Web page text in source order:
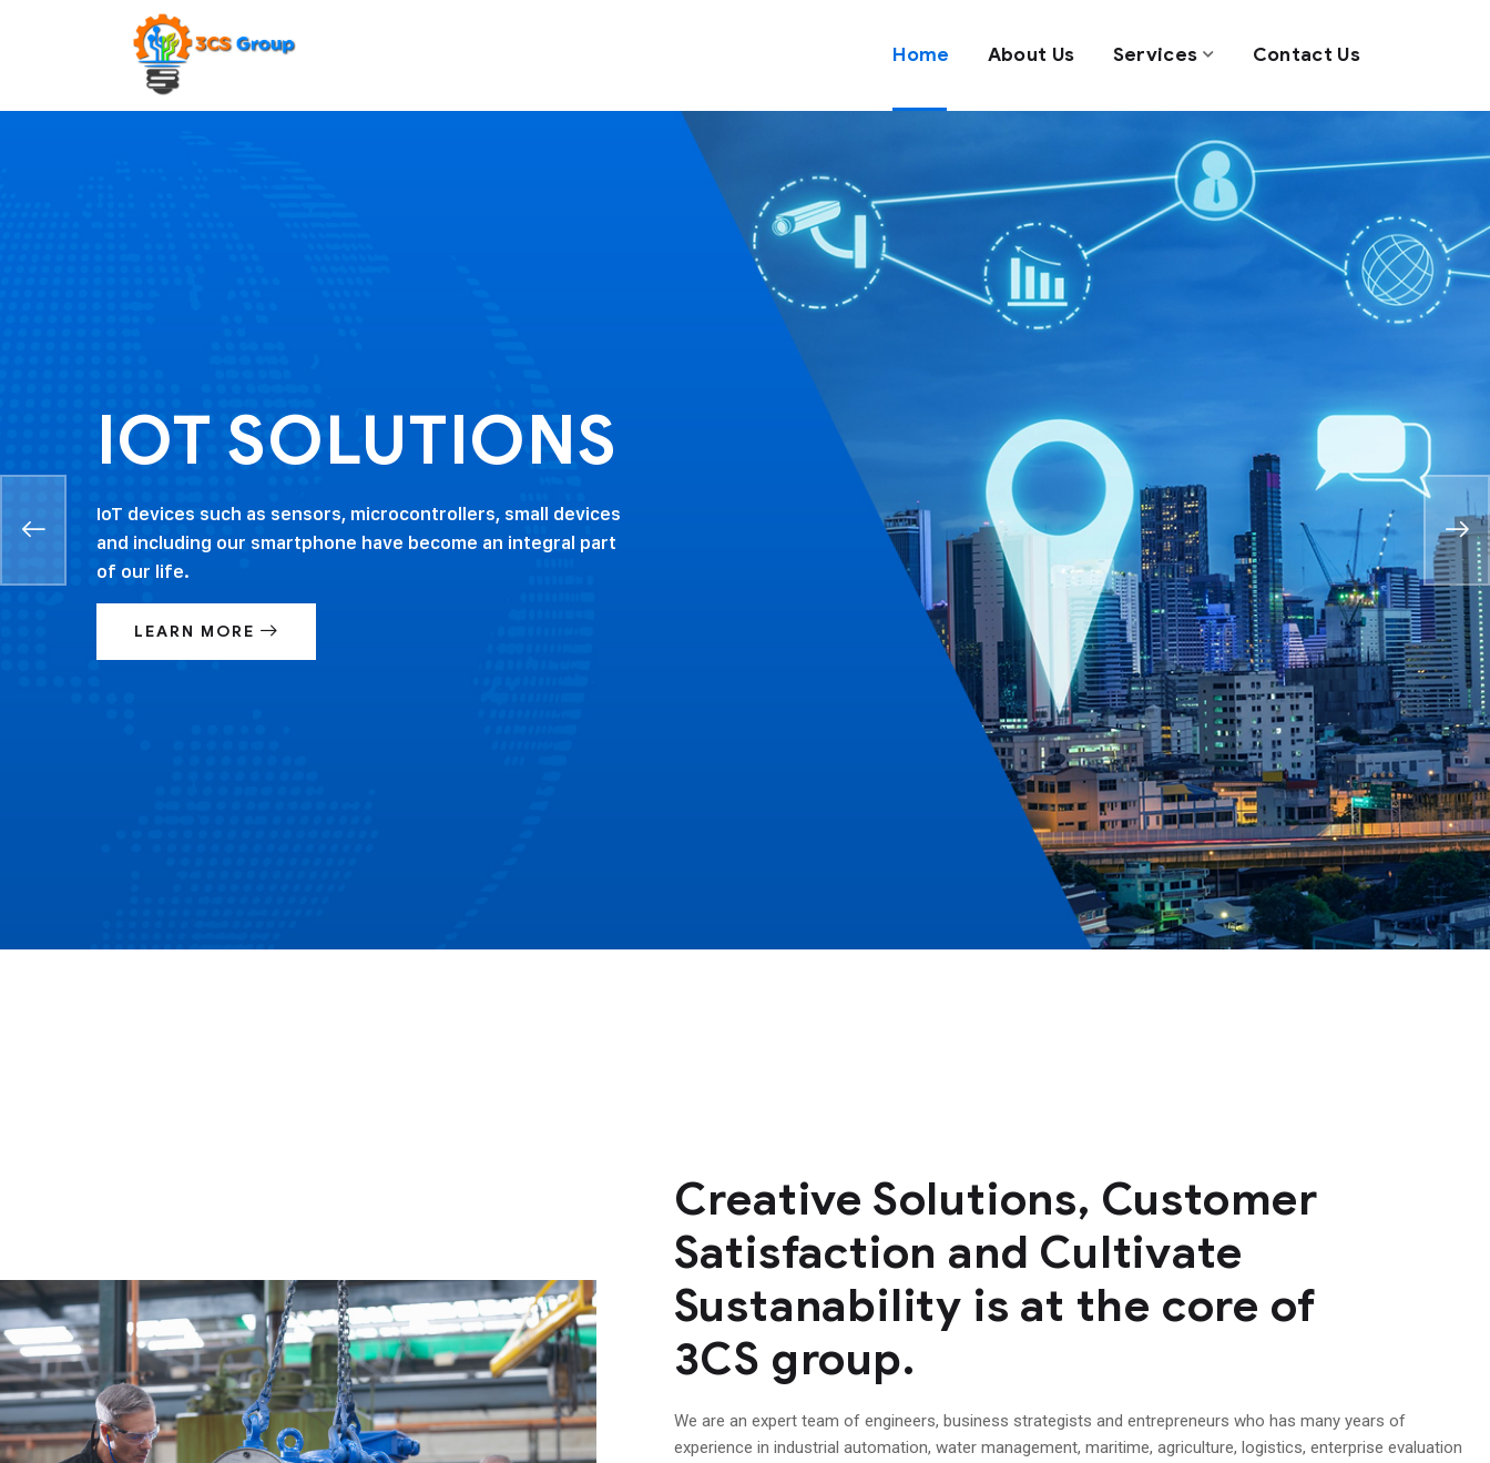
Home About Us Services Contact Us
IOT SOLUTIONS
IoT devices such as sensors, microcontrollers, small devices
and including our smartphone have become an integral part
of our life.
LEARN MORE
Creative Solutions, Customer
Satisfaction and Cultivate
Sustanability is at the core of
3CS group.
We are an expert team of engineers, business strategists and entrepreneurs who has many years of
experience in industrial automation, water management, maritime, agriculture, logistics, enterprise evaluation